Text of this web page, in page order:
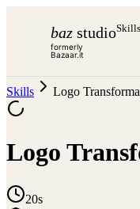
baz studio
formerly
Bazaar.it
Skills
Skills Logo
Logo
20s